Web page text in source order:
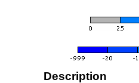
Description